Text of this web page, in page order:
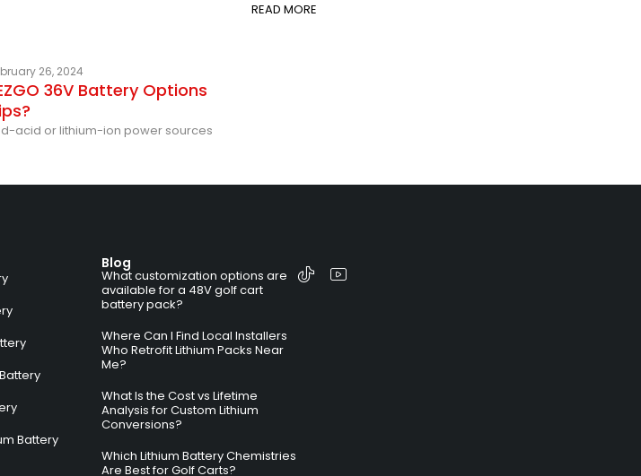
READ MORE
26, 2024
36V Battery Options
acid or lithium-ion power sources
Battery
Blog
What customization options are
available for a 48V golf cart
battery pack?
Where Can I Find Local Installers
Who Retrofit Lithium Packs Near
Me?
What Is the Cost vs Lifetime
Analysis for Custom Lithium
Conversions?
Which Lithium Battery Chemistries
Are Best for Golf Carts?